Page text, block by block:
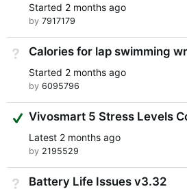
Started 2 months ago
by 7917179
Not Answered
Calories for lap swimming
Started 2 months ago
by 6095796
Suggested Answer
Vivosmart 5 Stress Levels
Latest 2 months ago
by 2195529
Not Answered
Battery Life Issues v3.32